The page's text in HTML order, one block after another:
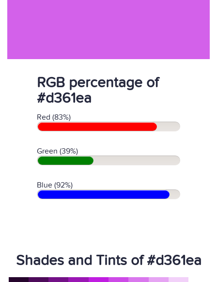
RGB percentage of
#d361ea
Red (83%)
Green (39%)
Blue (92%)
Shades and Tints of #d361ea